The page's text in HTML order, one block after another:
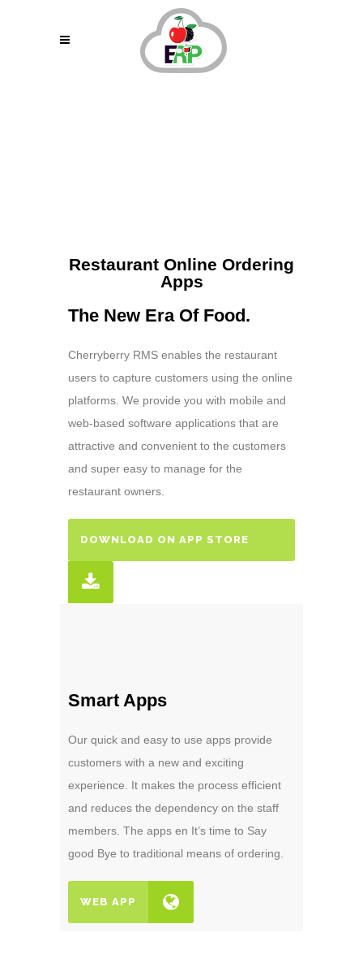
Restaurant Online Ordering
Apps
The New Era Of Food.
Cherryberry RMS enables the restaurant
users to capture customers using the online
platforms. We provide you with mobile and
web-based software applications that are
attractive and convenient to the customers
and super easy to manage for the
restaurant owners.
DOWNLOAD ON APP STORE
Smart Apps
Our quick and easy to use apps provide
customers with a new and exciting
experience. It makes the process efficient
and reduces the dependency on the staff
members. The apps en It’s time to Say
good Bye to traditional means of ordering.
WEB APP